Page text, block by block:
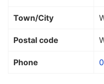
Town/City
Postal code
Phone